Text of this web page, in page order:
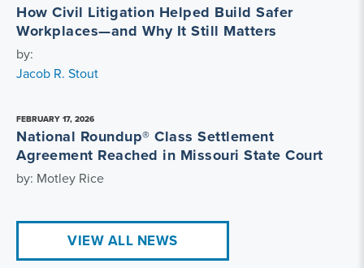
How Civil Litigation Helped Build Safer
Workplaces—and Why It Still Matters
by:
Jacob R. Stout
FEBRUARY 17, 2026
National Roundup® Class Settlement
Agreement Reached in Missouri State Court
by: Motley Rice
VIEW ALL NEWS